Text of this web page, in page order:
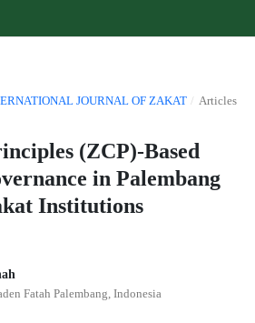
JOURNAL OF ZAKAT / Articles
(ZCP)-Based
in Palembang
Institutions
Fatah Palembang, Indonesia